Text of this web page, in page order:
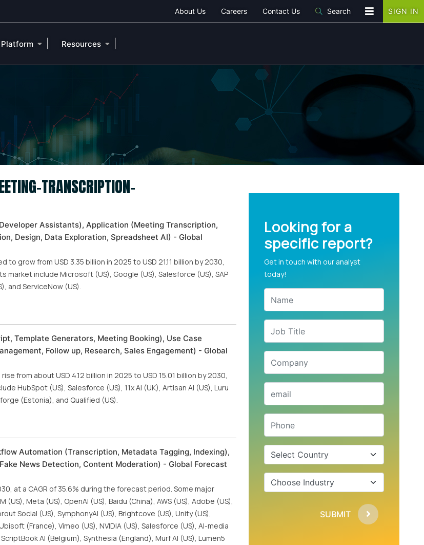
About Us Careers Contact Us Search SIGN IN
Platform Resources
TRANSCRIPTION-
Assistants), Application (Meeting Transcription,
Design, Data Exploration, Spreadsheet AI) - Global
grow from USD 3.35 billion in 2025 to USD 21.11 billion by 2030,
market include Microsoft (US), Google (US), Salesforce (US), SAP
and ServiceNow (US).
Template Generators, Meeting Booking), Use Case
Follow up, Research, Sales Engagement) - Global
from about USD 4.12 billion in 2025 to USD 15.01 billion by 2030,
HubSpot (US), Salesforce (US), 11x AI (UK), Artisan AI (US), Luru
(Estonia), and Qualified (US).
Automation (Transcription, Metadata Tagging, Indexing),
News Detection, Content Moderation) - Global Forecast
at a CAGR of 35.6% during the forecast period. Some major
Meta (US), OpenAI (US), Baidu (China), AWS (US), Adobe (US),
Social (US), SymphonyAI (US), Brightcove (US), Unity (US),
(France), Vimeo (US), NVIDIA (US), Salesforce (US), AI-media
AI (Belgium), Synthesia (England), Murf AI (US), Lumen5
Looking for a
specific report?
Get in touch with our analyst
today!
SUBMIT